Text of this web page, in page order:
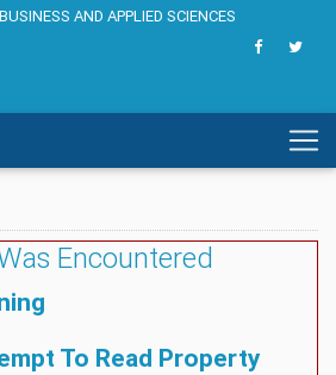
AND APPLIED SCIENCES
Encountered
To Read Property